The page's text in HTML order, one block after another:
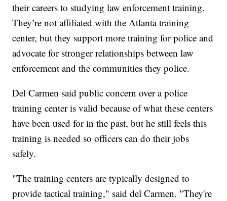
their careers to studying law enforcement training.
They’re not affiliated with the Atlanta training
center, but they support more training for police and
advocate for stronger relationships between law
enforcement and the communities they police.
Del Carmen said public concern over a police
training center is valid because of what these centers
have been used for in the past, but he still feels this
training is needed so officers can do their jobs
safely.
"The training centers are typically designed to
provide tactical training," said del Carmen. "They're